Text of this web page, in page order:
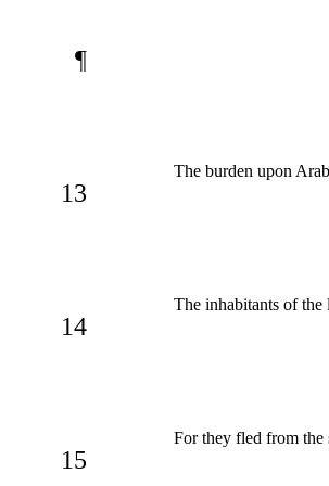
¶
13
The burden upon
14
The inhabitants of
15
For they fled from the